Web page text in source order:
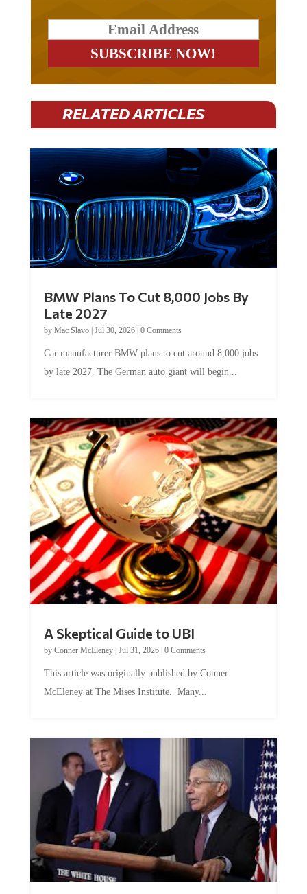
RELATED ARTICLES
BMW Plans To Cut 8,000 Jobs By
Late 2027
by Mac Slavo| Jul 30, 2026| 0 Comments
Car manufacturer BMW plans to cut around 8,000 jobs
by late 2027. The German auto giant will begin...
A Skeptical Guide to UBI
by Conner McEleney| Jul 31, 2026| 0 Comments
This article was originally published by Conner
McEleney at The Mises Institute. Many...